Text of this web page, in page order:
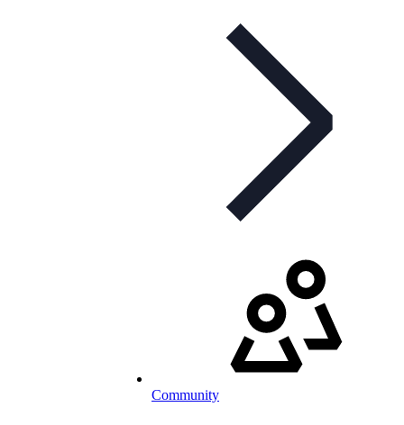
Community